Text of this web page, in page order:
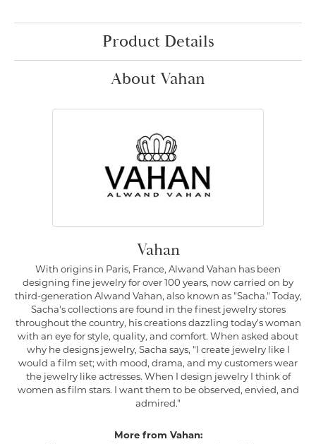
Product Details
About Vahan
Vahan
With origins in Paris, France, Alwand Vahan has been
designing fine jewelry for over 100 years, now carried on by
third-generation Alwand Vahan, also known as "Sacha." Today,
Sacha's collections are found in the finest jewelry stores
throughout the country, his creations dazzling today's woman
with an eye for style, quality, and comfort. When asked about
why he designs jewelry, Sacha says, "I create jewelry like I
would a film set; with mood, drama, and my customers wear
the jewelry like actresses. When I design jewelry I think of
women as film stars. I want them to be observed, envied, and
admired."
More from Vahan: